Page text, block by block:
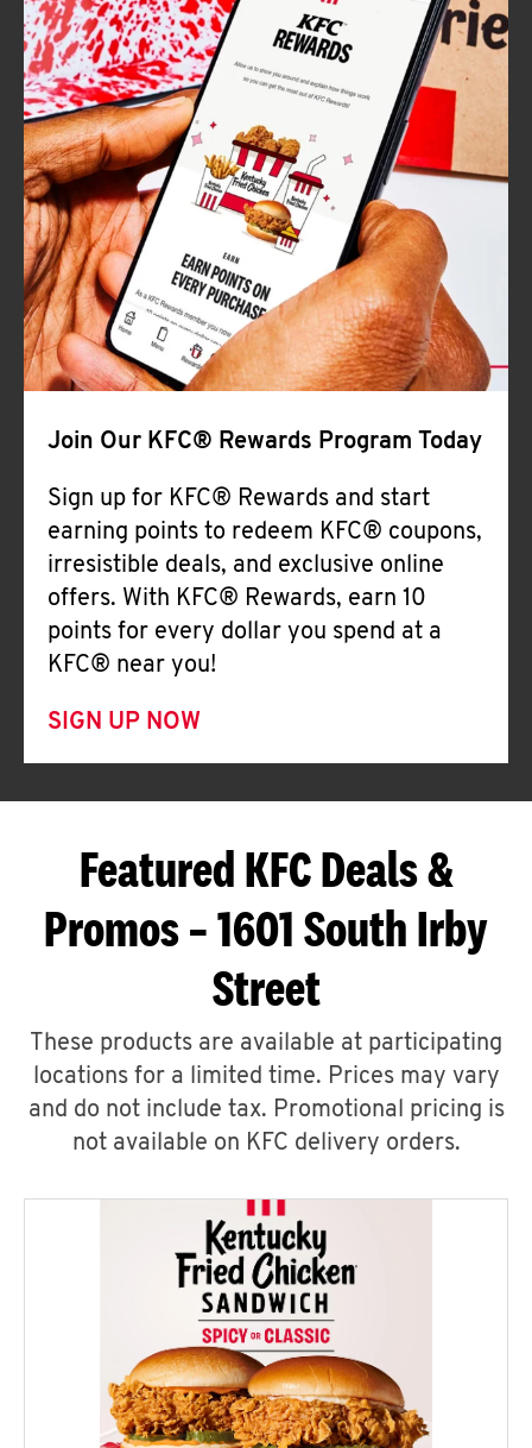
Join Our KFC® Rewards Program Today
Sign up for KFC® Rewards and start
earning points to redeem KFC® coupons,
irresistible deals, and exclusive online
offers. With KFC® Rewards, earn 10
points for every dollar you spend at a
KFC® near you!
SIGN UP NOW
Featured KFC Deals &
Promos – 1601 South Irby
Street
These products are available at participating
locations for a limited time. Prices may vary
and do not include tax. Promotional pricing is
not available on KFC delivery orders.